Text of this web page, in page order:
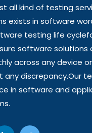
all kind of testing
exists in software
testing life
software solutions
across any device
any discrepancy.Our
in software and